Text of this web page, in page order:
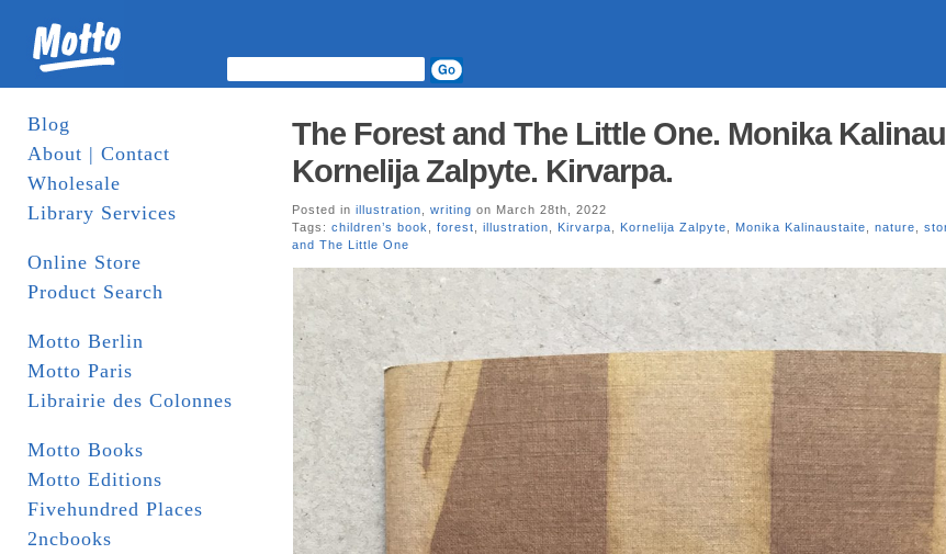
Blog
About | Contact
Wholesale
Library Services
Online Store
Product Search
Motto Berlin
Motto Paris
Librairie des Colonnes
Motto Books
Motto Editions
Fivehundred Places
2ncbooks
The Forest and The Little One. Monika
Kornelija Zalpyte. Kirvarpa.
Posted in illustration writing on March 28th, 2022
Tags: children’s book forest illustration Kirvarpa Kornelija Zalpyte Monika Kalinaustaite nature
and The Little One